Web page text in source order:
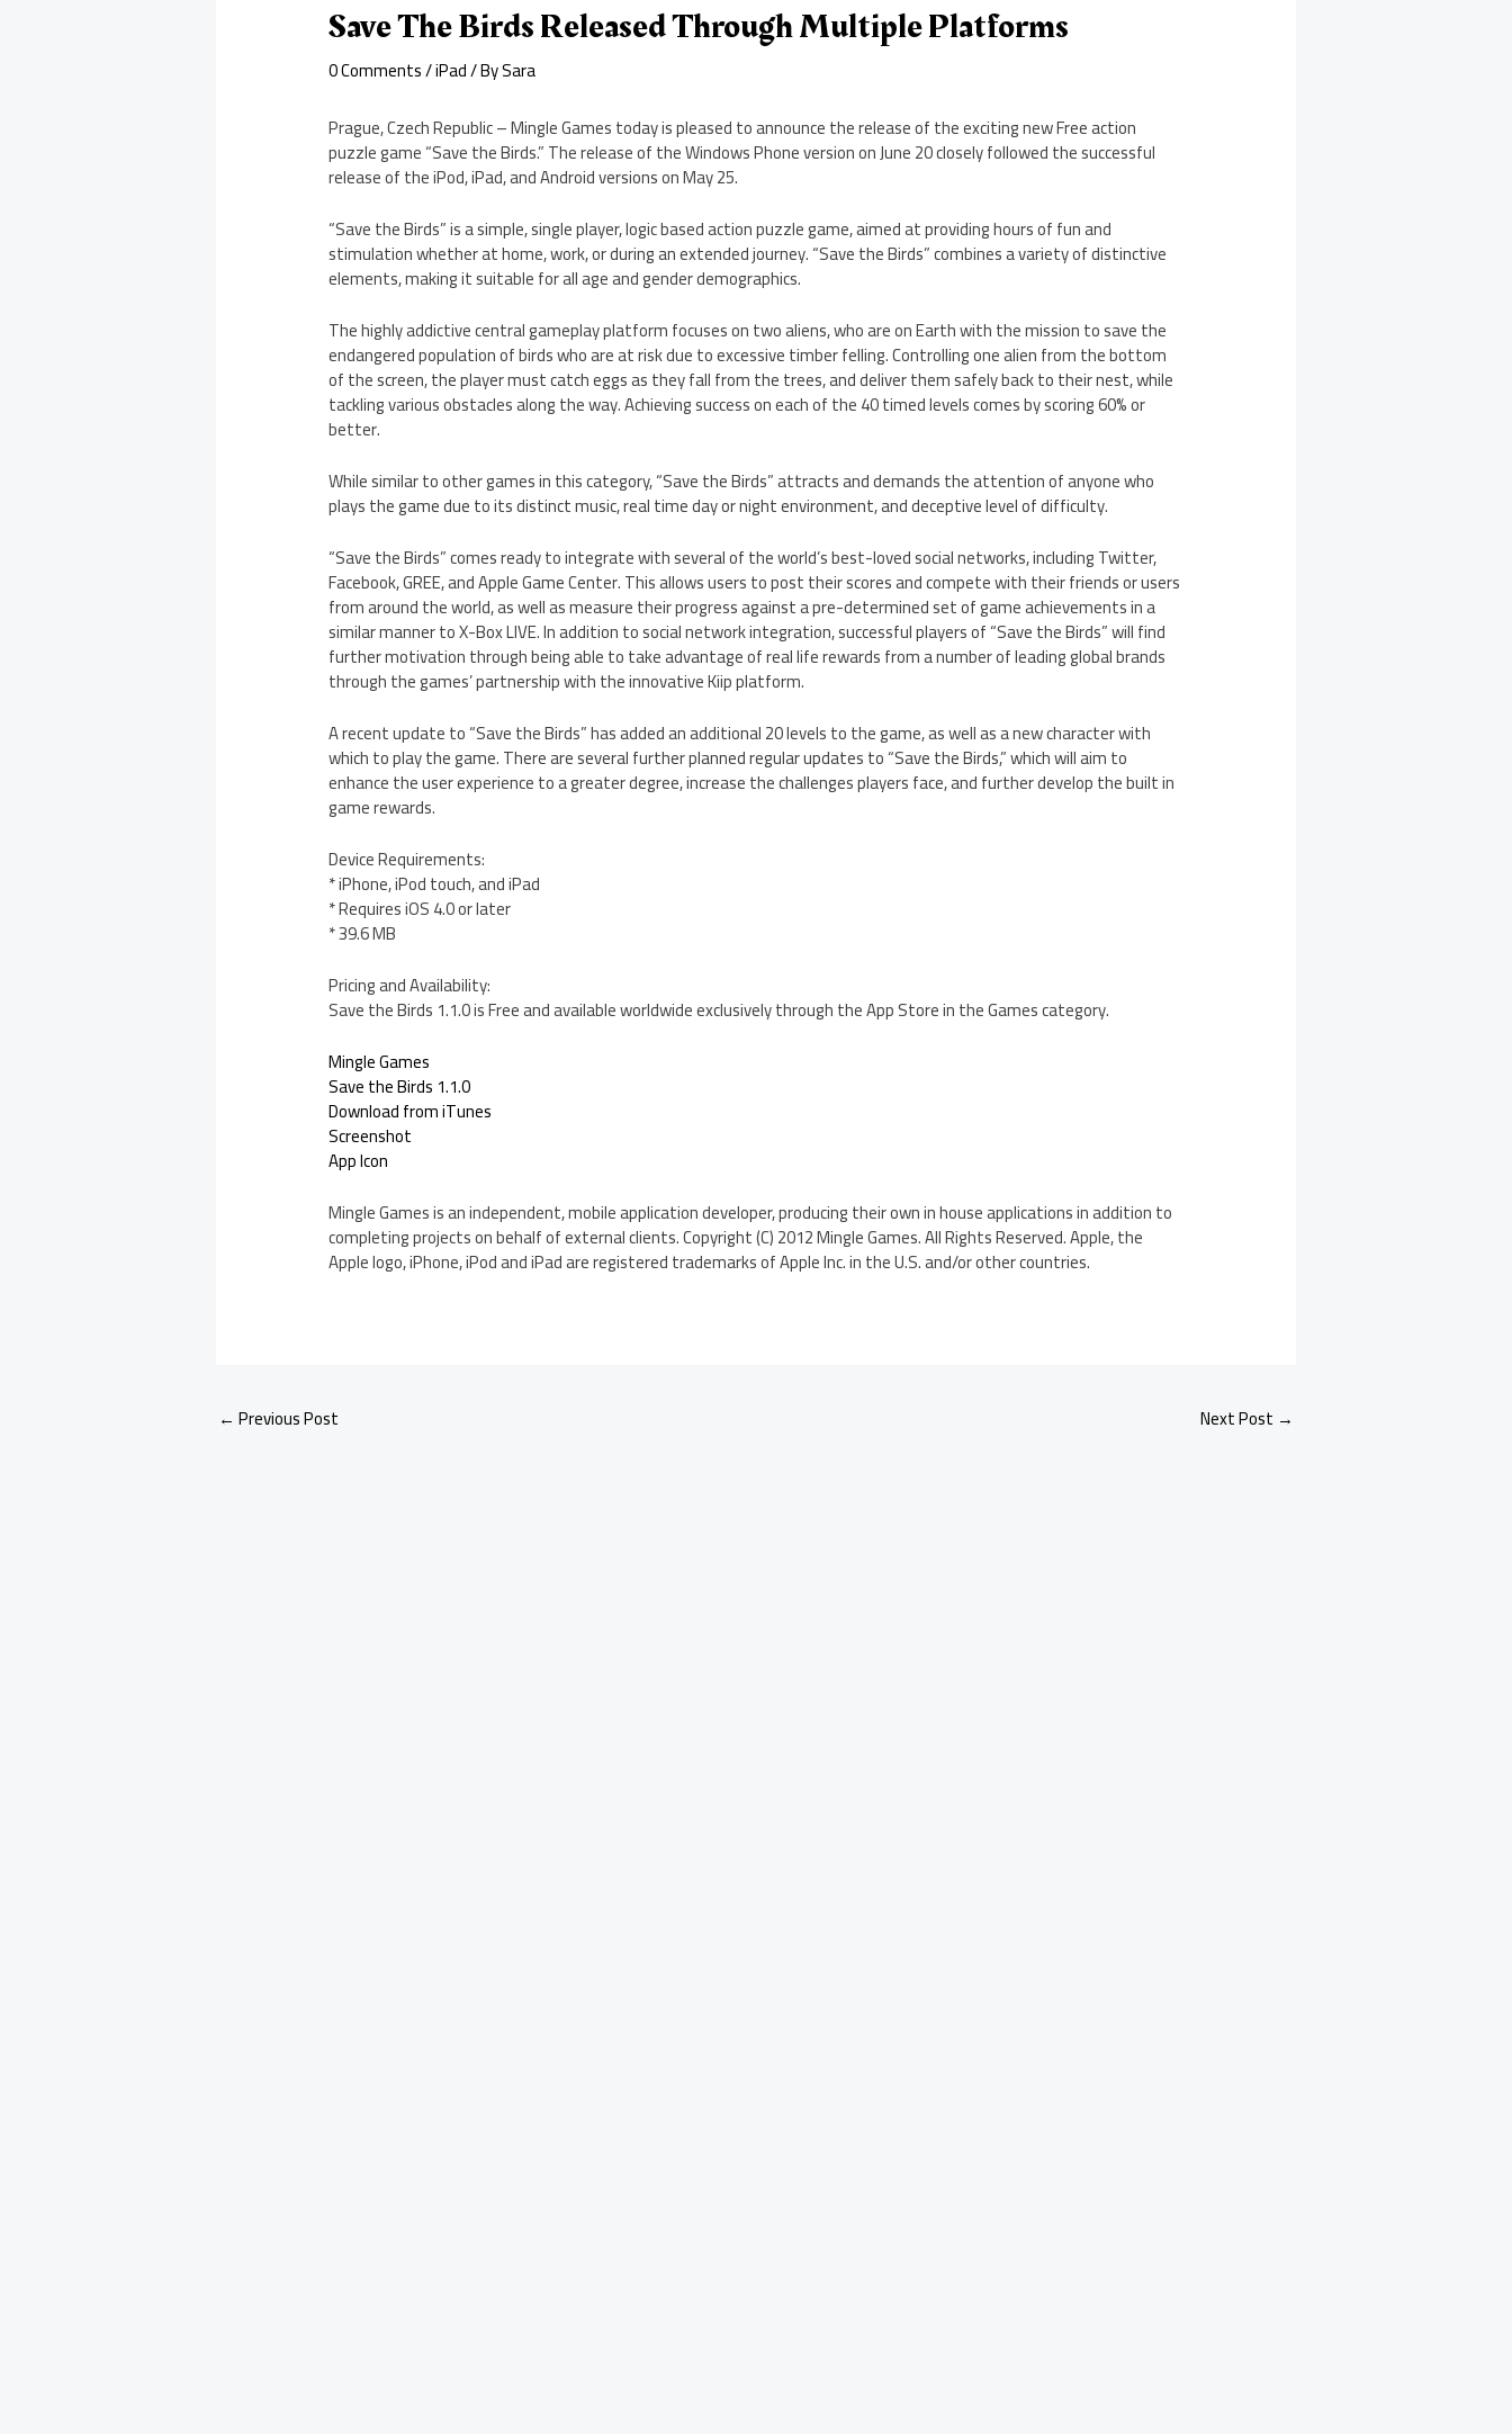
Save The Birds Released Through Multiple Platforms
0 Comments/iPad/ BySara
Prague, Czech Republic – Mingle Games today is pleased to announce the release of the exciting new Free action
puzzle game “Save the Birds.” The release of the Windows Phone version on June 20 closely followed the successful
release of the iPod, iPad, and Android versions on May 25.
“Save the Birds” is a simple, single player, logic based action puzzle game, aimed at providing hours of fun and
stimulation whether at home, work, or during an extended journey. “Save the Birds” combines a variety of distinctive
elements, making it suitable for all age and gender demographics.
The highly addictive central gameplay platform focuses on two aliens, who are on Earth with the mission to save the
endangered population of birds who are at risk due to excessive timber felling. Controlling one alien from the bottom
of the screen, the player must catch eggs as they fall from the trees, and deliver them safely back to their nest, while
tackling various obstacles along the way. Achieving success on each of the 40 timed levels comes by scoring 60% or
better.
While similar to other games in this category, “Save the Birds” attracts and demands the attention of anyone who
plays the game due to its distinct music, real time day or night environment, and deceptive level of difficulty.
“Save the Birds” comes ready to integrate with several of the world’s best-loved social networks, including Twitter,
Facebook, GREE, and Apple Game Center. This allows users to post their scores and compete with their friends or users
from around the world, as well as measure their progress against a pre-determined set of game achievements in a
similar manner to X-Box LIVE. In addition to social network integration, successful players of “Save the Birds” will find
further motivation through being able to take advantage of real life rewards from a number of leading global brands
through the games’ partnership with the innovative Kiip platform.
A recent update to “Save the Birds” has added an additional 20 levels to the game, as well as a new character with
which to play the game. There are several further planned regular updates to “Save the Birds,” which will aim to
enhance the user experience to a greater degree, increase the challenges players face, and further develop the built in
game rewards.
Device Requirements:
* iPhone, iPod touch, and iPad
* Requires iOS 4.0 or later
* 39.6 MB
Pricing and Availability:
Save the Birds 1.1.0 is Free and available worldwide exclusively through the App Store in the Games category.
Mingle Games
Save the Birds 1.1.0
Download from iTunes
Screenshot
App Icon
Mingle Games is an independent, mobile application developer, producing their own in house applications in addition to
completing projects on behalf of external clients. Copyright (C) 2012 Mingle Games. All Rights Reserved. Apple, the
Apple logo, iPhone, iPod and iPad are registered trademarks of Apple Inc. in the U.S. and/or other countries.
← Previous Post Next Post →